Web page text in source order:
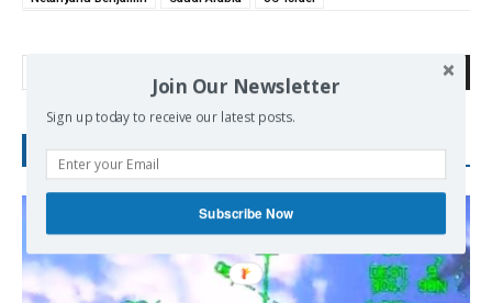
Search
RECENT POSTS
Join Our Newsletter
Sign up today to receive our latest posts.
Subscribe Now